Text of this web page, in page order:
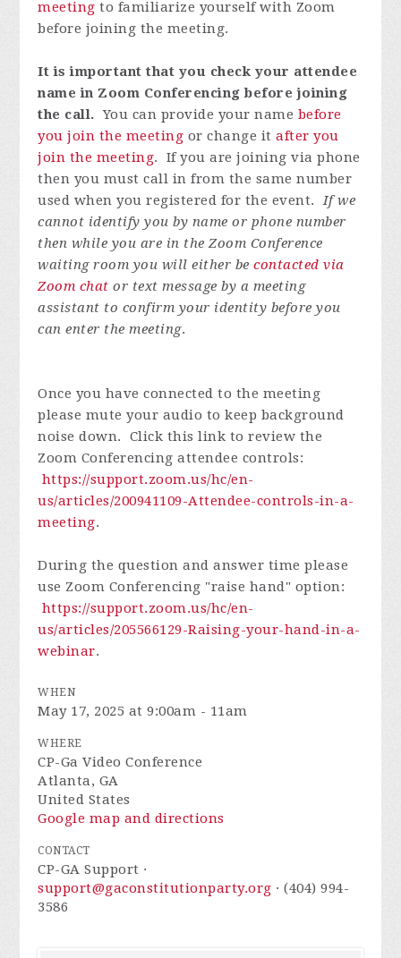
meeting to familiarize yourself with Zoom
before joining the meeting.
It is important that you check your attendee
name in Zoom Conferencing before joining
the call. You can provide your name before
you join the meeting or change itafter you
join the meeting. If you are joining via phone
then you must call in from the same number
used when you registered for the event.If we
cannot identify you by name or phone number
then while you are in the Zoom Conference
waiting room you will either becontacted via
Zoom chat or text message by a meeting
assistant to confirm your identity before you
can enter the meeting.
Once you have connected to the meeting
please mute your audio to keep background
noise down. Click this link to review the
Zoom Conferencing attendee controls:
https://support.zoom.us/hc/en-
us/articles/200941109-Attendee-controls-in-a-
meeting.
During the question and answer time please
use Zoom Conferencing "raise hand" option:
https://support.zoom.us/hc/en-
us/articles/205566129-Raising-your-hand-in-a-
webinar.
WHEN
May 17, 2025 at 9:00am - 11am
WHERE
CP-Ga Video Conference
Atlanta, GA
United States
Google map and directions
CONTACT
CP-GA Support ·
support@gaconstitutionparty.org · (404) 994-
3586